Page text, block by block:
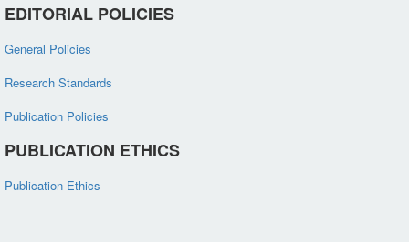
EDITORIAL POLICIES
General Policies
Research Standards
Publication Policies
PUBLICATION ETHICS
Publication Ethics